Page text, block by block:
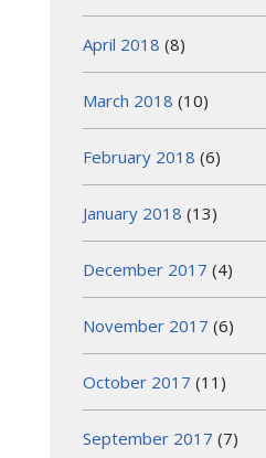
April 2018 (8)
March 2018 (10)
February 2018 (6)
January 2018 (13)
December 2017 (4)
November 2017 (6)
October 2017 (11)
September 2017 (7)